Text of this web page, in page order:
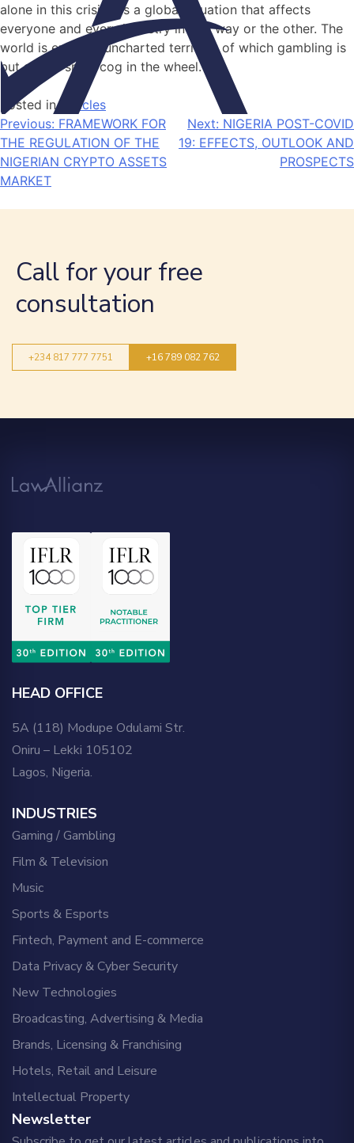
alone in this crisis. It’s a global situation that affects
everyone and every industry in one way or the other. The
world is entering uncharted territory of which gambling is
but a very small cog in the wheel.
Posted in Articles
Previous: FRAMEWORK FOR
THE REGULATION OF THE
NIGERIAN CRYPTO ASSETS
MARKET
Next: NIGERIA POST-COVID
19: EFFECTS, OUTLOOK AND
PROSPECTS
Call for your free
consultation
+234 817 777 7751 +16 789 082 762
HEAD OFFICE
5A (118) Modupe Odulami Str.
Oniru – Lekki 105102
Lagos, Nigeria.
INDUSTRIES
Gaming / Gambling
Film & Television
Music
Sports & Esports
Fintech, Payment and E-commerce
Data Privacy & Cyber Security
New Technologies
Broadcasting, Advertising & Media
Brands, Licensing & Franchising
Hotels, Retail and Leisure
Intellectual Property
Newsletter